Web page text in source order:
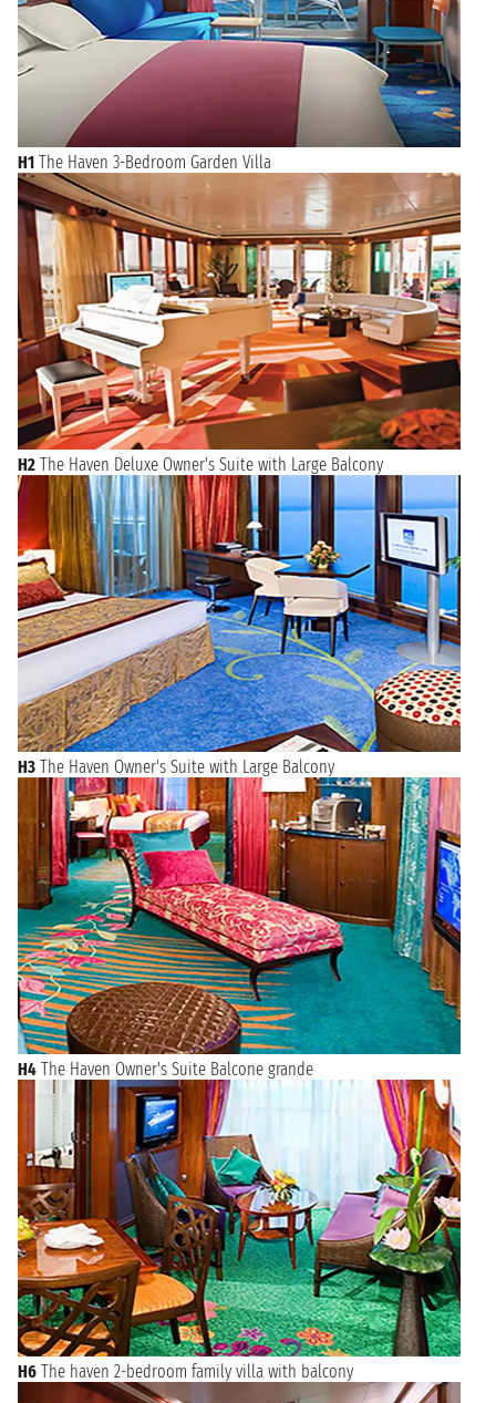
H1 The Haven 3-Bedroom Garden Villa
H2 The Haven Deluxe Owner's Suite with Large Balcony
H3 The Haven Owner's Suite with Large Balcony
H4 The Haven Owner's Suite Balcone grande
H6 The haven 2-bedroom family villa with balcony